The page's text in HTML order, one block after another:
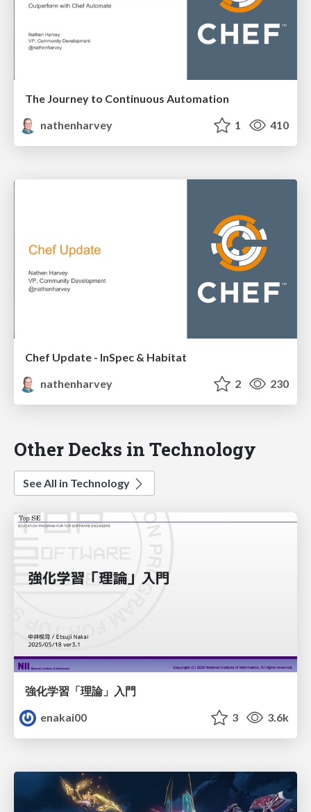
The Journey to Continuous Automation
nathenharvey
1 410
Chef Update - InSpec & Habitat
nathenharvey
2 230
Other Decks in Technology
See All in Technology
強化学習「理論」入門
enakai00
3 3.6k